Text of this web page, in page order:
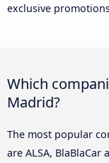
exclusive
Which
Madrid?
The most popular
are ALSA,